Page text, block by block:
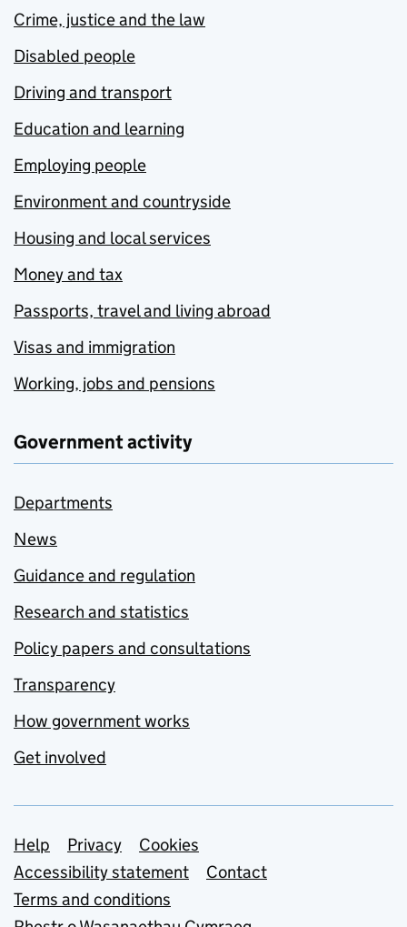
Crime, justice and the law
Disabled people
Driving and transport
Education and learning
Employing people
Environment and countryside
Housing and local services
Money and tax
Passports, travel and living abroad
Visas and immigration
Working, jobs and pensions
Government activity
Departments
News
Guidance and regulation
Research and statistics
Policy papers and consultations
Transparency
How government works
Get involved
Support links
Help Privacy
Cookies
Accessibility statement
Contact
Terms and conditions